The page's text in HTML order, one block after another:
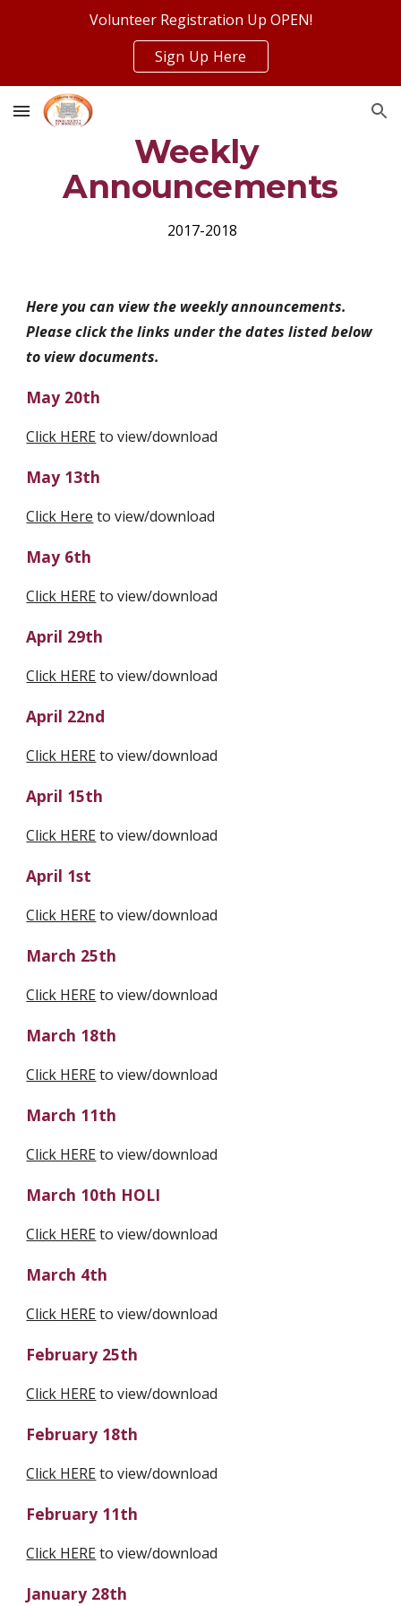
Volunteer Registration Up OPEN!
Sign Up Here
Weekly
Announcements
2017-2018
Here you can view the weekly announcements.
Please click the links under the dates listed below
to view documents.
May 20th
Click HERE to view/download
May 13th
Click Here to view/download
May 6th
Click HERE to view/download
April 29th
Click HERE to view/download
April 22nd
Click HERE to view/download
April 15th
Click HERE to view/download
April 1st
Click HERE to view/download
March 25th
Click HERE to view/download
March 18th
Click HERE to view/download
March 11th
Click HERE to view/download
March 10th HOLI
Click HERE to view/download
March 4th
Click HERE to view/download
February 25th
Click HERE to view/download
February 18th
Click HERE to view/download
February 11th
Click HERE to view/download
January 28th